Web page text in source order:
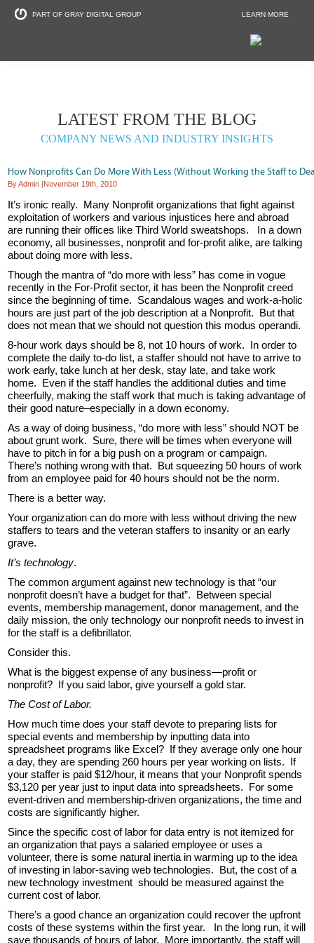
PART OF GRAY DIGITAL GROUP LEARN MORE
Non Profit
LATEST FROM THE BLOG
COMPANY NEWS AND INDUSTRY INSIGHTS
How Nonprofits Can Do More With Less (Without Working the Staff to
By Admin |November 19th, 2010
It’s ironic really. Many Nonprofit organizations that fight against
exploitation of workers and various injustices here and abroad
are running their offices like Third World sweatshops. In a down
economy, all businesses, nonprofit and for-profit alike, are talking
about doing more with less.
Though the mantra of “do more with less” has come in vogue
recently in the For-Profit sector, it has been the Nonprofit creed
since the beginning of time. Scandalous wages and work-a-holic
hours are just part of the job description at a Nonprofit. But that
does not mean that we should not question this modus operandi.
8-hour work days should be 8, not 10 hours of work. In order to
complete the daily to-do list, a staffer should not have to arrive to
work early, take lunch at her desk, stay late, and take work
home. Even if the staff handles the additional duties and time
cheerfully, making the staff work that much is taking advantage of
their good nature–especially in a down economy.
As a way of doing business, “do more with less” should NOT be
about grunt work. Sure, there will be times when everyone will
have to pitch in for a big push on a program or campaign.
There’s nothing wrong with that. But squeezing 50 hours of work
from an employee paid for 40 hours should not be the norm.
There is a better way.
Your organization can do more with less without driving the new
staffers to tears and the veteran staffers to insanity or an early
grave.
It’s technology.
The common argument against new technology is that “our
nonprofit doesn’t have a budget for that”. Between special
events, membership management, donor management, and the
daily mission, the only technology our nonprofit needs to invest in
for the staff is a defibrillator.
Consider this.
What is the biggest expense of any business—profit or
nonprofit? If you said labor, give yourself a gold star.
The Cost of Labor.
How much time does your staff devote to preparing lists for
special events and membership by inputting data into
spreadsheet programs like Excel? If they average only one hour
a day, they are spending 260 hours per year working on lists. If
your staffer is paid $12/hour, it means that your Nonprofit spends
$3,120 per year just to input data into spreadsheets. For some
event-driven and membership-driven organizations, the time and
costs are significantly higher.
Since the specific cost of labor for data entry is not itemized for
an organization that pays a salaried employee or uses a
volunteer, there is some natural inertia in warming up to the idea
of investing in labor-saving web technologies. But, the cost of a
new technology investment should be measured against the
current cost of labor.
There’s a good chance an organization could recover the upfront
costs of these systems within the first year. In the long run, it will
save thousands of hours of labor. More importantly, the staff will